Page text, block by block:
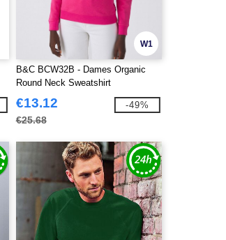
W1
B&C BCW32B - Dames Organic
Round Neck Sweatshirt
€13.12
€25.68
-49%